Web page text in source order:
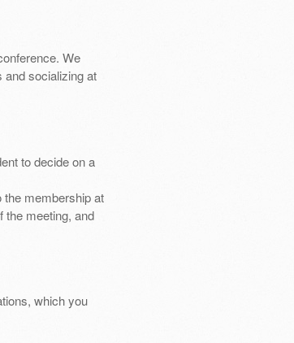
We
and socializing at
to decide on a
the membership at
the meeting, and
which you